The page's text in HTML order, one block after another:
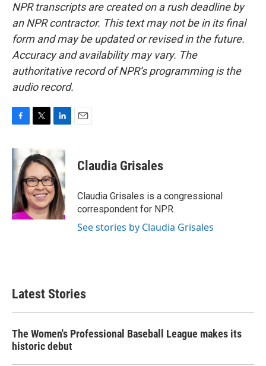
NPR transcripts are created on a rush deadline by
an NPR contractor. This text may not be in its final
form and may be updated or revised in the future.
Accuracy and availability may vary. The
authoritative record of NPR’s programming is the
audio record.
c
e
o
o
k
i
t
t
e
r
k
e
d
I
n
Claudia Grisales
Claudia Grisales is a congressional
correspondent for NPR.
See stories by Claudia Grisales
Latest Stories
The Women's Professional Baseball League makes its
historic debut